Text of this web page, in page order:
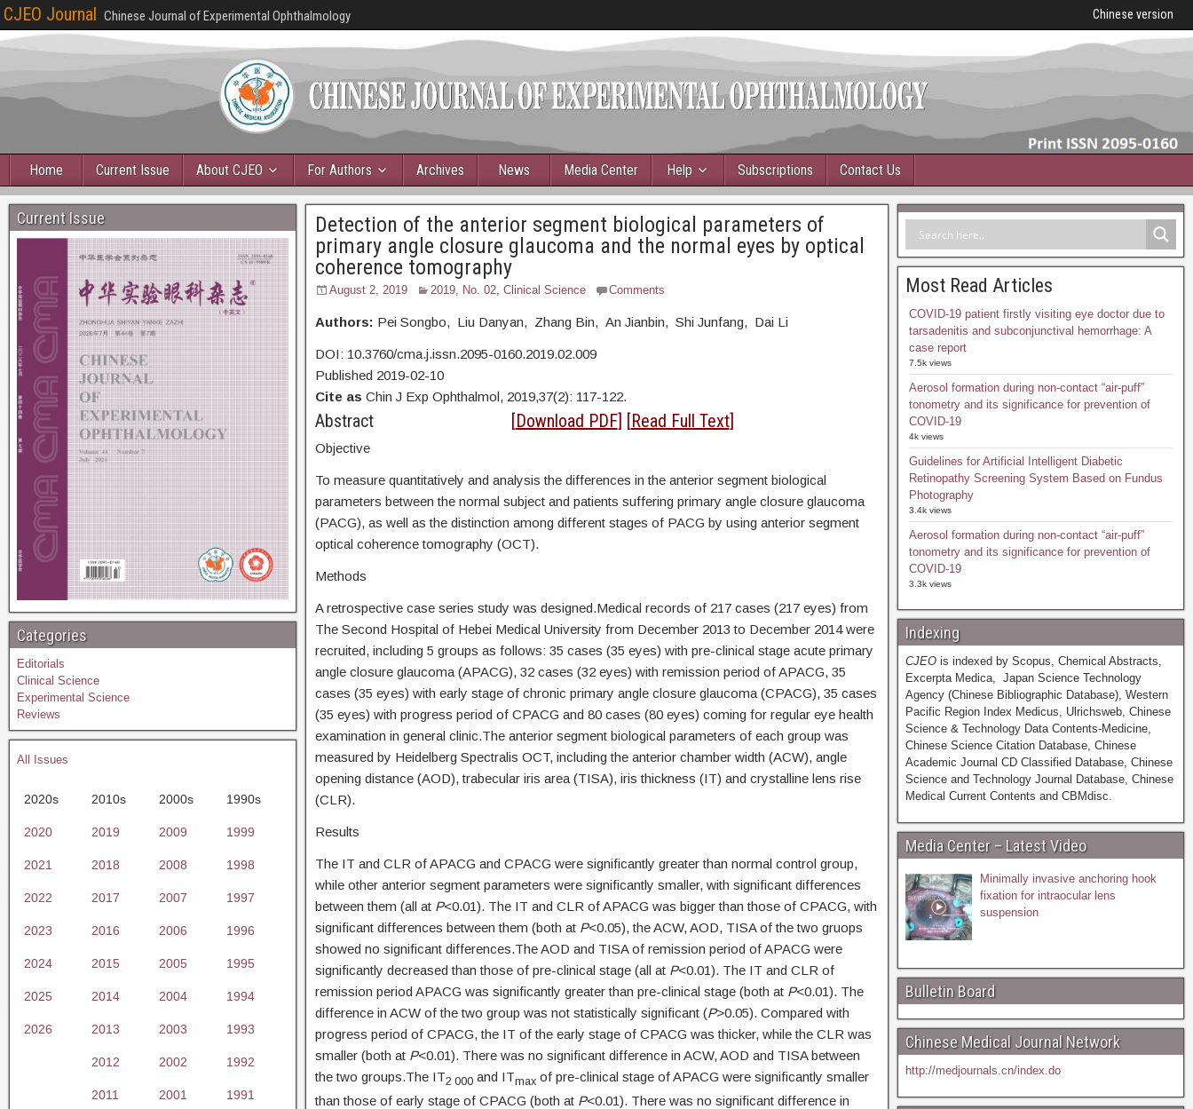
CJEO Journal Chinese Journal of Experimental Ophthalmology Chinese version
Home Current Issue About CJEO For Authors Archives News Media Center Help Subscriptions Contact Us
Detection of the anterior segment biological parameters of
primary angle closure glaucoma and the normal eyes by optical
coherence tomography
August 2, 2019 2019, No. 02, Clinical Science Comments
Authors: Pei Songbo, Liu Danyan, Zhang Bin, An Jianbin, Shi Junfang, Dai Li
DOI: 10.3760/cma.j.issn.2095-0160.2019.02.009
Published 2019-02-10
Cite as Chin J Exp Ophthalmol, 2019,37(2): 117-122.
Abstract [Download PDF] [Read Full Text]
Objective
To measure quantitatively and analysis the differences in the anterior segment biological
parameters between the normal subject and patients suffering primary angle closure glaucoma
(PACG), as well as the distinction among different stages of PACG by using anterior segment
optical coherence tomography (OCT).
Methods
A retrospective case series study was designed.Medical records of 217 cases (217 eyes) from
The Second Hospital of Hebei Medical University from December 2013 to December 2014 were
recruited, including 5 groups as follows: 35 cases (35 eyes) with pre-clinical stage acute primary
angle closure glaucoma (APACG), 32 cases (32 eyes) with remission period of APACG, 35
cases (35 eyes) with early stage of chronic primary angle closure glaucoma (CPACG), 35 cases
(35 eyes) with progress period of CPACG and 80 cases (80 eyes) coming for regular eye health
examination in general clinic.The anterior segment biological parameters of each group was
measured by Heidelberg Spectralis OCT, including the anterior chamber width (ACW), angle
opening distance (AOD), trabecular iris area (TISA), iris thickness (IT) and crystalline lens rise
(CLR).
Results
The IT and CLR of APACG and CPACG were significantly greater than normal control group,
while other anterior segment parameters were significantly smaller, with significant differences
between them (all at P<0.01). The IT and CLR of APACG was bigger than those of CPACG, with
significant differences between them (both at P<0.05), the ACW, AOD, TISA of the two gruops
showed no significant differences.The AOD and TISA of remission period of APACG were
significantly decreased than those of pre-clinical stage (all at P<0.01). The IT and CLR of
remission period APACG was significantly greater than pre-clinical stage (both at P<0.01). The
difference in ACW of the two group was not statistically significant (P>0.05). Compared with
progress period of CPACG, the IT of the early stage of CPACG was thicker, while the CLR was
smaller (both at P<0.01). There was no significant difference in ACW, AOD and TISA between
the two groups.The IT2 000and ITmaxof pre-clinical stage of APACG were significantly smaller
than those of early stage of CPACG (both at P<0.01). There was no significant difference in
Current Issue
Categories
Editorials
Clinical Science
Experimental Science
Reviews
All Issues
2020s 2010s 2000s 1990s
2020 2019 2009 1999
2021 2018 2008 1998
2022 2017 2007 1997
2023 2016 2006 1996
2024 2015 2005 1995
2025 2014 2004 1994
2026 2013 2003 1993
2012 2002 1992
2011 2001 1991
Most Read Articles
COVID-19 patient firstly visiting eye doctor due to
tarsadenitis and subconjunctival hemorrhage: A
case report
7.5k views
Aerosol formation during non-contact “air-puff”
tonometry and its significance for prevention of
COVID-19
4k views
Guidelines for Artificial Intelligent Diabetic
Retinopathy Screening System Based on Fundus
Photography
3.4k views
Aerosol formation during non-contact “air-puff”
tonometry and its significance for prevention of
COVID-19
3.3k views
Indexing
CJEOis indexed by Scopus, Chemical Abstracts,
Excerpta Medica, Japan Science Technology
Agency (Chinese Bibliographic Database), Western
Pacific Region Index Medicus, Ulrichsweb, Chinese
Science & Technology Data Contents-Medicine,
Chinese Science Citation Database, Chinese
Academic Journal CD Classified Database, Chinese
Science and Technology Journal Database, Chinese
Medical Current Contents and CBMdisc.
Media Center – Latest Video
Minimally invasive anchoring hook
fixation for intraocular lens
suspension
Bulletin Board
Chinese Medical Journal Network
http://medjournals.cn/index.do